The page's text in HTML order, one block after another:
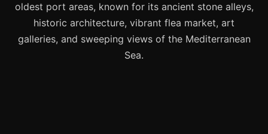
oldest port areas, known for its ancient stone alleys,
historic architecture, vibrant flea market, art
galleries, and sweeping views of the Mediterranean
Sea.